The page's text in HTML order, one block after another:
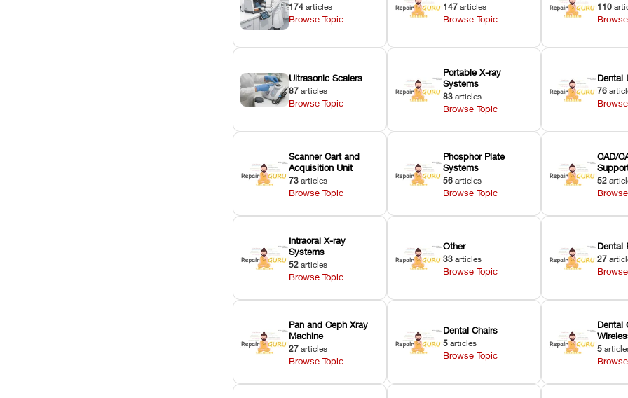
174 articles
Browse Topic
147 articles
Browse Topic
110
Ultrasonic Scalers
87 articles
Browse Topic
Portable X-ray
Systems
83 articles
Browse Topic
Dental
76
Scanner Cart and
Acquisition Unit
73 articles
Browse Topic
Phosphor Plate
Systems
56 articles
Browse Topic
CAD/
52
Intraoral X-ray
Systems
52 articles
Browse Topic
Other
33 articles
Browse Topic
Dental
27
Pan and Ceph Xray
Machine
27 articles
Browse Topic
Dental Chairs
5 articles
Browse Topic
Dental
5